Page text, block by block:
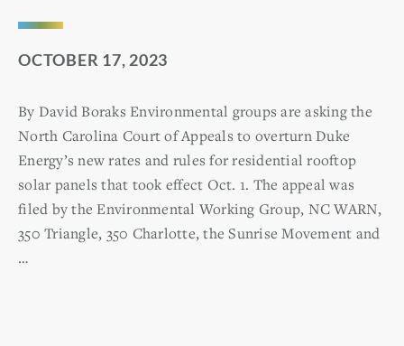
OCTOBER 17, 2023
By David Boraks Environmental groups are asking the
North Carolina Court of Appeals to overturn Duke
Energy’s new rates and rules for residential rooftop
solar panels that took effect Oct. 1. The appeal was
filed by the Environmental Working Group, NC WARN,
350 Triangle, 350 Charlotte, the Sunrise Movement and
…